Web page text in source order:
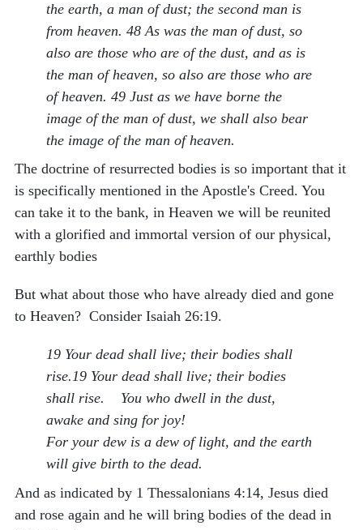
the earth, a man of dust; the second man is
from heaven. 48 As was the man of dust, so
also are those who are of the dust, and as is
the man of heaven, so also are those who are
of heaven. 49 Just as we have borne the
image of the man of dust, we shall also bear
the image of the man of heaven.
The doctrine of resurrected bodies is so important that it
is specifically mentioned in the Apostle's Creed. You
can take it to the bank, in Heaven we will be reunited
with a glorified and immortal version of our physical,
earthly bodies
But what about those who have already died and gone
to Heaven? Consider Isaiah 26:19.
19 Your dead shall live; their bodies shall
rise.19 Your dead shall live; their bodies
shall rise. You who dwell in the dust,
awake and sing for joy!
For your dew is a dew of light, and the earth
will give birth to the dead.
And as indicated by 1 Thessalonians 4:14, Jesus died
and rose again and he will bring bodies of the dead in